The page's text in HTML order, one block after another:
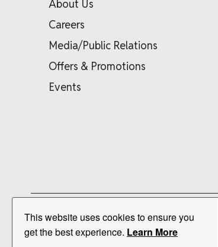
About Us
Careers
Media/Public Relations
Offers & Promotions
Events
This website uses cookies to ensure you
get the best experience. Learn More